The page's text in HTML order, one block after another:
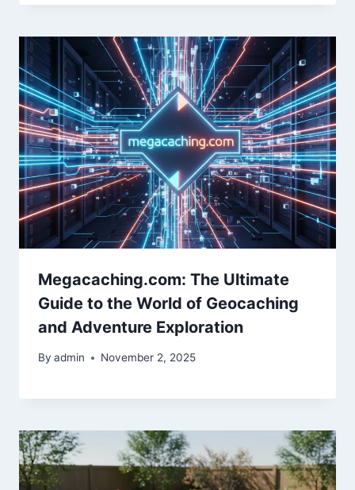
Megacaching.com: The Ultimate
Guide to the World of Geocaching
and Adventure Exploration
By admin November 2, 2025